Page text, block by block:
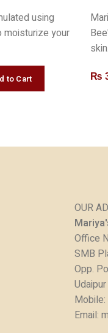
using
moisturize your
skin.
₨
OUR
Office
SMB
Opp.
Email: